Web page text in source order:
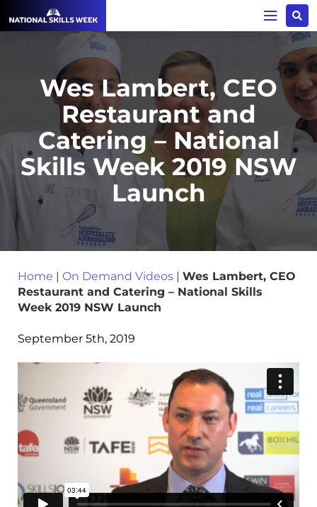
Wes Lambert, CEO
Restaurant and
Catering – National
Skills Week 2019 NSW
Launch
Home | On Demand Videos | Wes Lambert, CEO
Restaurant and Catering – National Skills
Week 2019 NSW Launch
September 5th, 2019